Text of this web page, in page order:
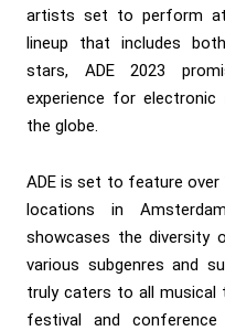
artists set to perform at
lineup that includes
stars, ADE 2023
experience for
the globe.
ADE is set to feature over
locations in
showcases the diversity
various subgenres and
truly caters to all
festival and